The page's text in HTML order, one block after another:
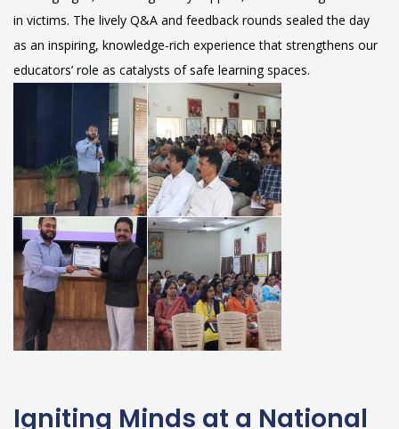
in victims. The lively Q&A and feedback rounds sealed the day
as an inspiring, knowledge-rich experience that strengthens our
educators’ role as catalysts of safe learning spaces.
Igniting Minds at a National